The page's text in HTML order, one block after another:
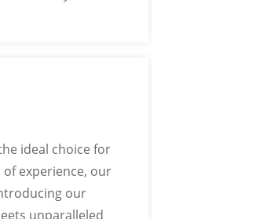
ideal choice for
experience, our
our
unparalleled